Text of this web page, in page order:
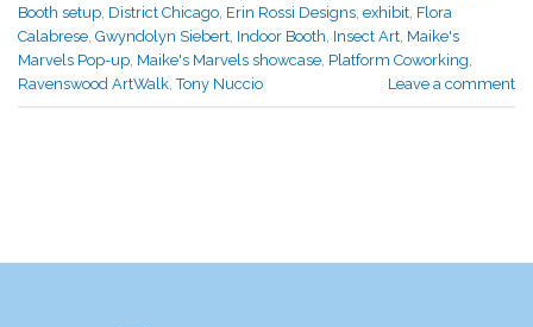
Booth setup, District Chicago, Erin Rossi Designs, exhibit, Flora
Calabrese, Gwyndolyn Siebert, Indoor Booth, Insect Art, Maike's
Marvels Pop-up, Maike's Marvels showcase, Platform Coworking,
Ravenswood ArtWalk,Tony Nuccio Leave a comment